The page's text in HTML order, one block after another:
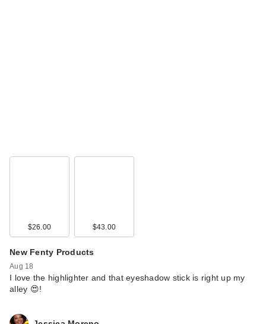
$26.00 $43.00
New Fenty Products
Aug 18
I love the highlighter and that eyeshadow stick is right up my
alley 😍!